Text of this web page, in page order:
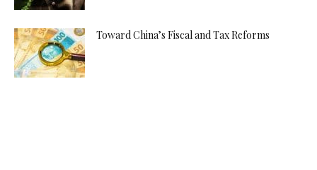
Toward China’s Fiscal and Tax Reforms